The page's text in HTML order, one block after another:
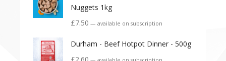
Nuggets 1kg
£7.50 — available on subscription
Durham - Beef Hotpot Dinner - 500g